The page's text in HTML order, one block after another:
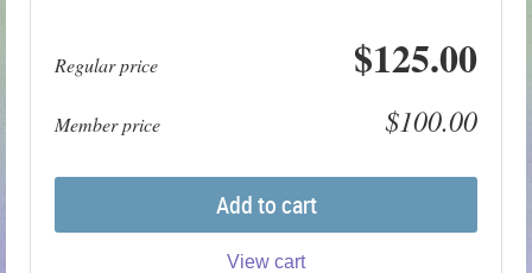
Regular price $125.00
Member price $100.00
Add to cart
View cart